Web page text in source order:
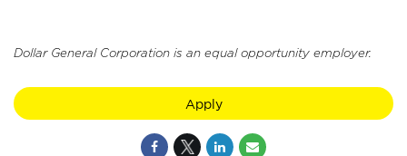
Dollar General Corporation is an equal opportunity employer.
Apply